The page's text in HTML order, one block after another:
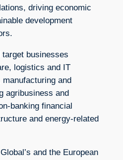
driving economic
development
businesses
logistics and IT
and
agribusiness and
banking financial
and energy-related
and the European